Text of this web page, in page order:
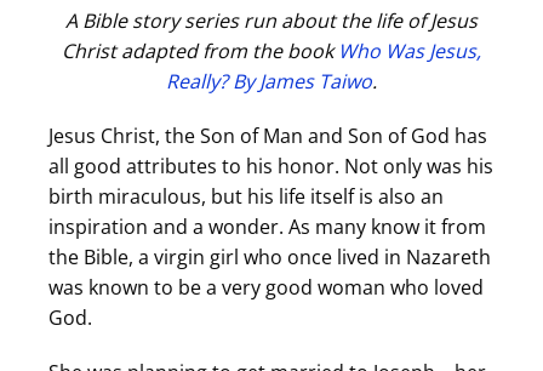
A Bible story series run about the life of Jesus
Christ adapted from the book Who Was Jesus,
Really? By James Taiwo.
Jesus Christ, the Son of Man and Son of God has
all good attributes to his honor. Not only was his
birth miraculous, but his life itself is also an
inspiration and a wonder. As many know it from
the Bible, a virgin girl who once lived in Nazareth
was known to be a very good woman who loved
God.